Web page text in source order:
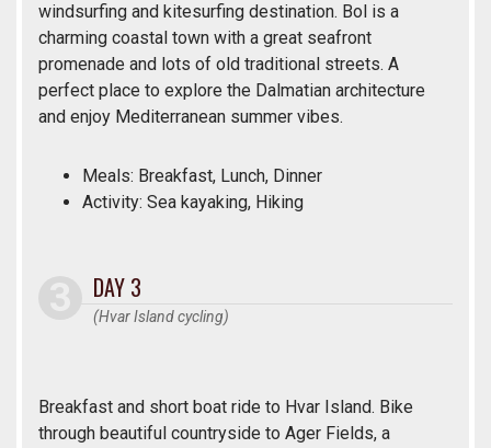
windsurfing and kitesurfing destination. Bol is a
charming coastal town with a great seafront
promenade and lots of old traditional streets. A
perfect place to explore the Dalmatian architecture
and enjoy Mediterranean summer vibes.
Meals: Breakfast, Lunch, Dinner
Activity: Sea kayaking, Hiking
DAY 3
(Hvar Island cycling)
Breakfast and short boat ride to Hvar Island. Bike
through beautiful countryside to Ager Fields, a